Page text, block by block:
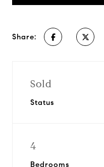
Share:
Sold
Status
4
Bedrooms